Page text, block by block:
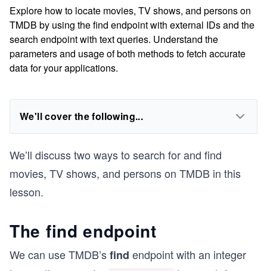
Explore how to locate movies, TV shows, and persons on
TMDB by using the find endpoint with external IDs and the
search endpoint with text queries. Understand the
parameters and usage of both methods to fetch accurate
data for your applications.
We'll cover the following...
We’ll discuss two ways to search for and find
movies, TV shows, and persons on TMDB in this
lesson.
The find endpoint
We can use TMDB’sfind endpoint with an integer